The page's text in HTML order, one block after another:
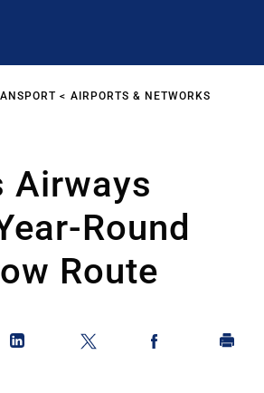
AIRPORTS & NETWORKS
Airways
Round
Route